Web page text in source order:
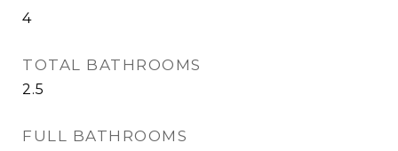
4
TOTAL BATHROOMS
2.5
FULL BATHROOMS